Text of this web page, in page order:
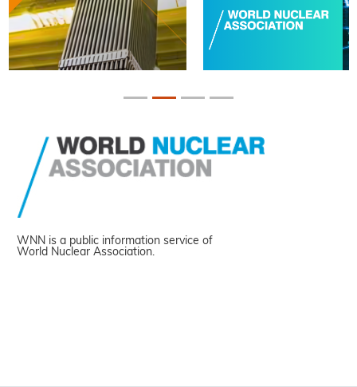
WNN is a public information service of
World Nuclear Association.